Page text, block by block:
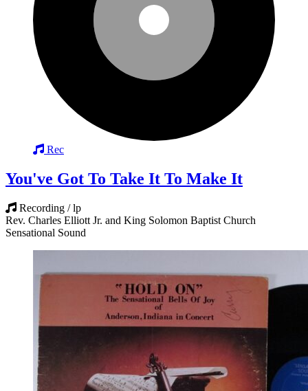
Rec
You've Got To Take It To Make It
Recording / lp
Rev. Charles Elliott Jr. and King Solomon Baptist Church
Sensational Sound